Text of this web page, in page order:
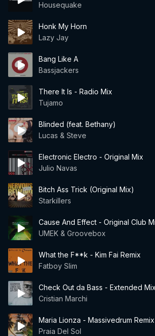
Housequake
Honk My Horn
Lazy Jay
Bang Like A
Bassjackers
There It Is - Radio Mix
Tujamo
Blinded (feat. Bethany)
Lucas & Steve
Electronic Electro - Original Mix
Julio Navas
Bitch Ass Trick (Original Mix)
Starkillers
Cause And Effect - Original Club
UMEK & Groovebox
What the F**k - Kim Fai Remix
Fatboy Slim
Check Out da Bass - Extended Mix
Cristian Marchi
Maria Lionza - Massivedrum Remix
Praia Del Sol